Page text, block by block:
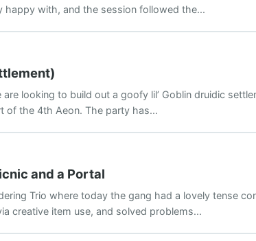
happy with, and the session followed the...
looking to build out a goofy lil’ Goblin druidic
of the 4th Aeon. The party has...
and a Portal
Trio where today the gang had a lovely tense
creative item use, and solved problems...